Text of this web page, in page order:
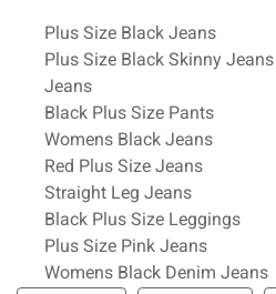
Related Pages
Plus Size Black Jeans
Plus Size Black Skinny Jeans
Jeans
Black Plus Size Pants
Womens Black Jeans
Red Plus Size Jeans
Straight Leg Jeans
Black Plus Size Leggings
Plus Size Pink Jeans
Womens Black Denim Jeans